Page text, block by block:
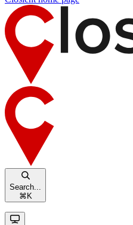
Search...
⌘ K